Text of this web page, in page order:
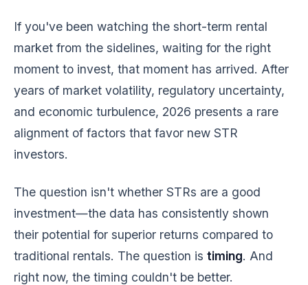
If you've been watching the short-term rental
market from the sidelines, waiting for the right
moment to invest, that moment has arrived. After
years of market volatility, regulatory uncertainty,
and economic turbulence, 2026 presents a rare
alignment of factors that favor new STR
investors.
The question isn't whether STRs are a good
investment—the data has consistently shown
their potential for superior returns compared to
traditional rentals. The question is timing. And
right now, the timing couldn't be better.